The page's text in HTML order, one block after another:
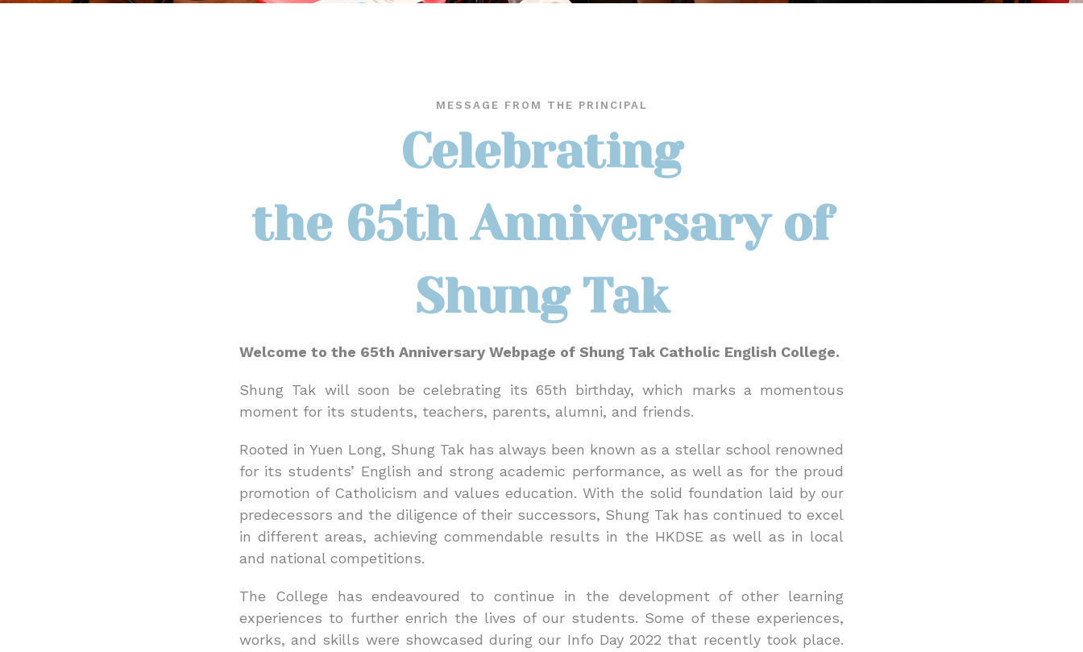
MESSAGE FROM THE PRINCIPAL
Celebrating
the 65th Anniversary of
Shung Tak
Welcome to the 65th Anniversary Webpage of Shung Tak Catholic English College.
Shung Tak will soon be celebrating its 65th birthday, which marks a momentous
moment for its students, teachers, parents, alumni, and friends.
Rooted in Yuen Long, Shung Tak has always been known as a stellar school renowned
for its students’ English and strong academic performance, as well as for the proud
promotion of Catholicism and values education. With the solid foundation laid by our
predecessors and the diligence of their successors, Shung Tak has continued to excel
in different areas, achieving commendable results in the HKDSE as well as in local
and national competitions.
The College has endeavoured to continue in the development of other learning
experiences to further enrich the lives of our students. Some of these experiences,
works, and skills were showcased during our Info Day 2022 that recently took place.